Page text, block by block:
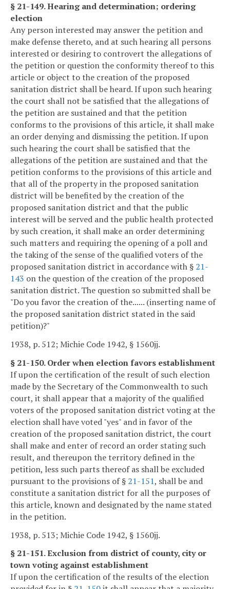
§ 21-149. Hearing and determination; ordering
election
Any person interested may answer the petition and
make defense thereto, and at such hearing all persons
interested or desiring to controvert the allegations of
the petition or question the conformity thereof to this
article or object to the creation of the proposed
sanitation district shall be heard. If upon such hearing
the court shall not be satisfied that the allegations of
the petition are sustained and that the petition
conforms to the provisions of this article, it shall make
an order denying and dismissing the petition. If upon
such hearing the court shall be satisfied that the
allegations of the petition are sustained and that the
petition conforms to the provisions of this article and
that all of the property in the proposed sanitation
district will be benefited by the creation of the
proposed sanitation district and that the public
interest will be served and the public health protected
by such creation, it shall make an order determining
such matters and requiring the opening of a poll and
the taking of the sense of the qualified voters of the
proposed sanitation district in accordance with § 21-
143 on the question of the creation of the proposed
sanitation district. The question so submitted shall be
"Do you favor the creation of the...... (inserting name of
the proposed sanitation district stated in the said
petition)?"
1938, p. 512; Michie Code 1942, § 1560jj.
§ 21-150. Order when election favors establishment
If upon the certification of the result of such election
made by the Secretary of the Commonwealth to such
court, it shall appear that a majority of the qualified
voters of the proposed sanitation district voting at the
election shall have voted "yes" and in favor of the
creation of the proposed sanitation district, the court
shall make and enter of record an order stating such
result, and thereupon the territory defined in the
petition, less such parts thereof as shall be excluded
pursuant to the provisions of § 21-151, shall be and
constitute a sanitation district for all the purposes of
this article, known and designated by the name stated
in the petition.
1938, p. 513; Michie Code 1942, § 1560jj.
§ 21-151. Exclusion from district of county, city or
town voting against establishment
If upon the certification of the results of the election